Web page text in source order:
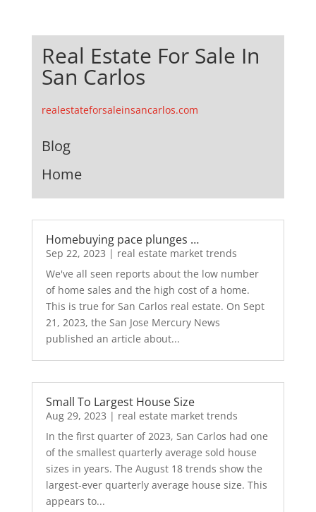
Real Estate For Sale In
San Carlos
realestateforsaleinsancarlos.com
Blog
Home
Homebuying pace plunges …
Sep 22, 2023 | real estate market trends
We've all seen reports about the low number
of home sales and the high cost of a home.
This is true for San Carlos real estate. On Sept
21, 2023, the San Jose Mercury News
published an article about...
Small To Largest House Size
Aug 29, 2023 | real estate market trends
In the first quarter of 2023, San Carlos had one
of the smallest quarterly average sold house
sizes in years. The August 18 trends show the
largest-ever quarterly average house size. This
appears to...